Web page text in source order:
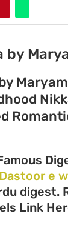
by
Dastoor e
digest.
Link